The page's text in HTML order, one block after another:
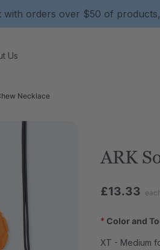
with orders over $50 of
Us
Necklace
ARK
£13.33
Color and
*
XT - Medium